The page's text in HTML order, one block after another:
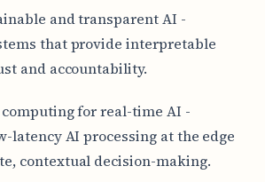
and transparent AI -
that provide interpretable
and accountability.
for real-time AI -
latency AI processing at the edge
contextual decision-making.